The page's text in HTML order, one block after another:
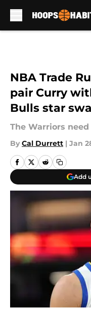
NBA Trade
pair Curry
Bulls star
The Warriors
By Cal Durrett | Jan
Add